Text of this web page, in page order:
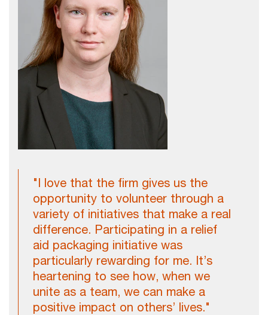
"I love that the firm gives us the
opportunity to volunteer through a
variety of initiatives that make a real
difference. Participating in a relief
aid packaging initiative was
particularly rewarding for me. It’s
heartening to see how, when we
unite as a team, we can make a
positive impact on others’ lives."